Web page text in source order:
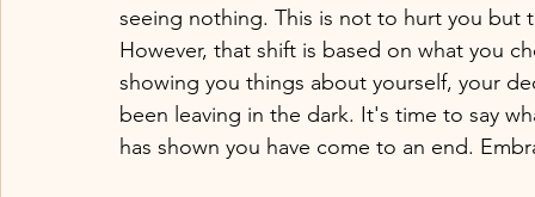
seeing nothing. This is not to hurt you
However, that shift is based on what you
showing you things about yourself, your
been leaving in the dark. It's time to say
has shown you have come to an end.